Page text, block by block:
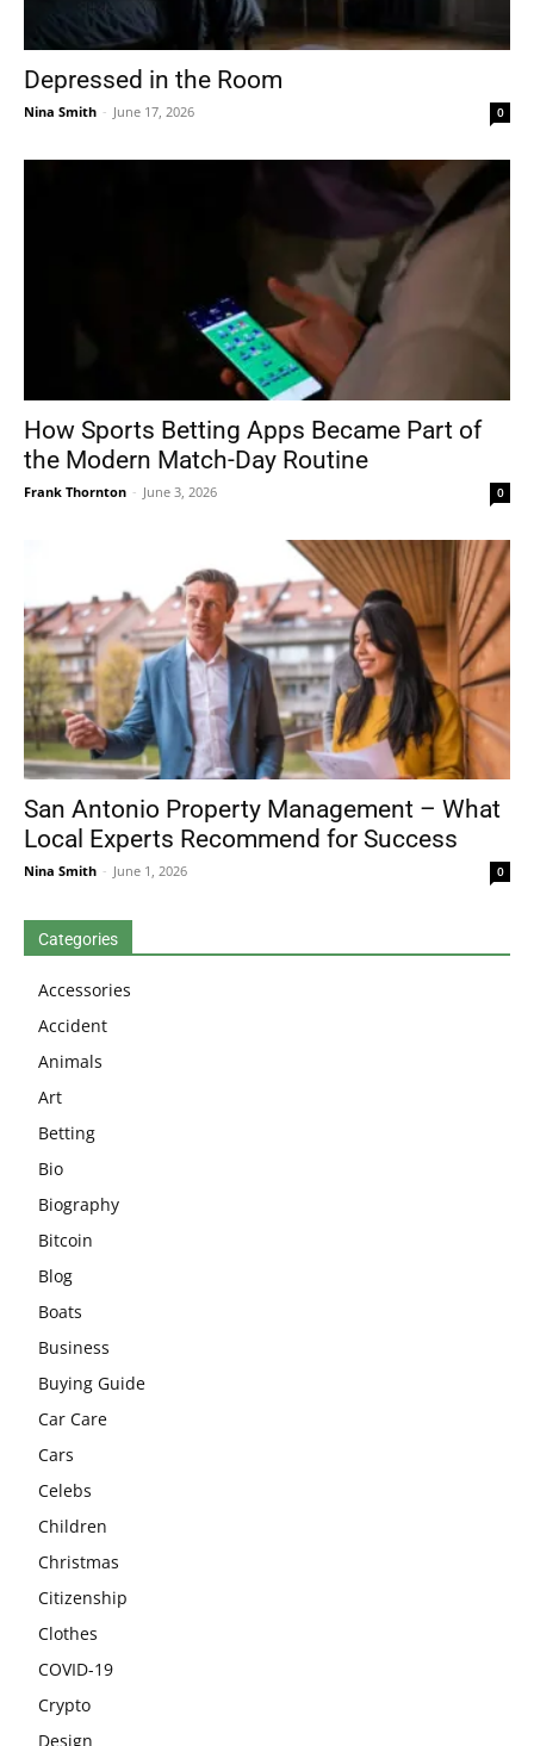
Depressed in the Room
Nina Smith - June 17, 2026 0
How Sports Betting Apps Became Part of
the Modern Match-Day Routine
Frank Thornton - June 3, 2026 0
San Antonio Property Management – What
Local Experts Recommend for Success
Nina Smith - June 1, 2026 0
Categories
Accessories
Accident
Animals
Art
Betting
Bio
Biography
Bitcoin
Blog
Boats
Business
Buying Guide
Car Care
Cars
Celebs
Children
Christmas
Citizenship
Clothes
COVID-19
Crypto
Design